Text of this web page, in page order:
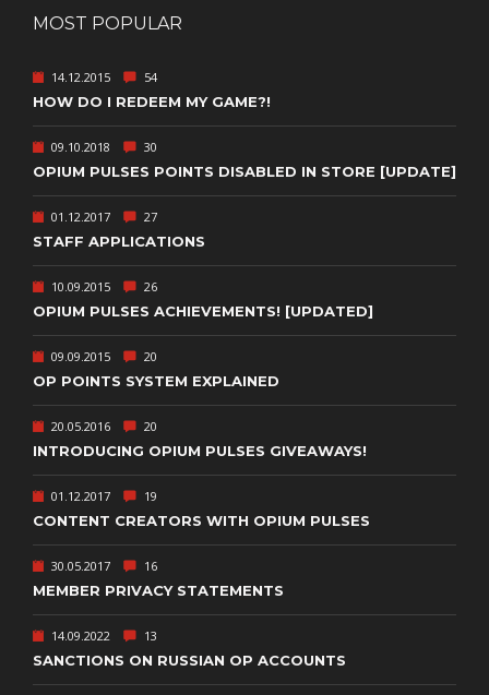
MOST POPULAR
14.12.2015 54
HOW DO I REDEEM MY GAME?!
09.10.2018 30
OPIUM PULSES POINTS DISABLED IN STORE [UPDATE]
01.12.2017 27
STAFF APPLICATIONS
10.09.2015 26
OPIUM PULSES ACHIEVEMENTS! [UPDATED]
09.09.2015 20
OP POINTS SYSTEM EXPLAINED
20.05.2016 20
INTRODUCING OPIUM PULSES GIVEAWAYS!
01.12.2017 19
CONTENT CREATORS WITH OPIUM PULSES
30.05.2017 16
MEMBER PRIVACY STATEMENTS
14.09.2022 13
SANCTIONS ON RUSSIAN OP ACCOUNTS